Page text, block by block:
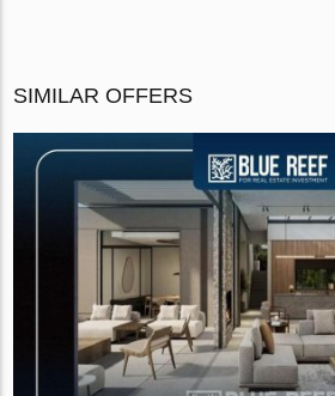
SIMILAR OFFERS